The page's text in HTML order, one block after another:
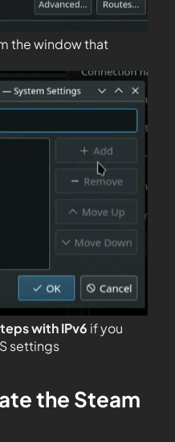
the window that
with IPv6 if you
settings
the Steam